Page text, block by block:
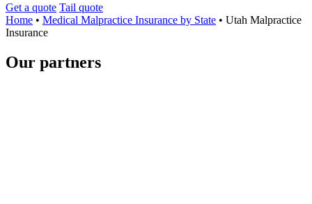
Get a quote Tail quote
Home • Medical Malpractice Insurance by State • Utah Malpractice
Insurance
Our partners